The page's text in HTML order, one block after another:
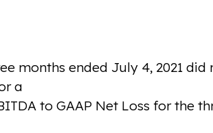
months ended July 4, 2021
a
to GAAP Net Loss for the